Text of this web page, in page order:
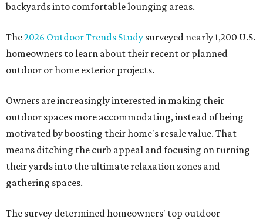
backyards into comfortable lounging areas.
The2026 Outdoor Trends Study surveyed nearly 1,200 U.S.
homeowners to learn about their recent or planned
outdoor or home exterior projects.
Owners are increasingly interested in making their
outdoor spaces more accommodating, instead of being
motivated by boosting their home's resale value. That
means ditching the curb appeal and focusing on turning
their yards into the ultimate relaxation zones and
gathering spaces.
The survey determined homeowners' top outdoor